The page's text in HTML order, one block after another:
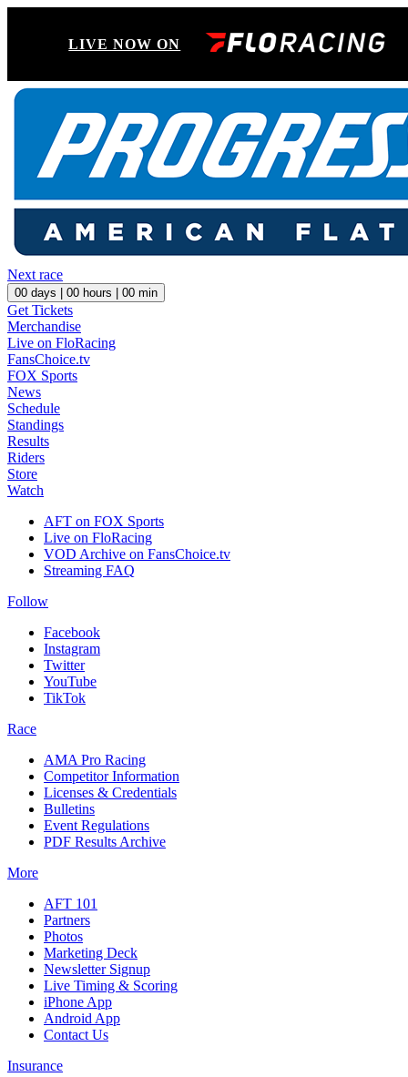
LIVE NOW ON
Next race
00 days | 00 hours | 00 min
Get Tickets
Merchandise
Live on FloRacing
FansChoice.tv
FOX Sports
News
Schedule
Standings
Results
Riders
Store
Watch
AFT on FOX Sports
Live on FloRacing
VOD Archive on FansChoice.tv
Streaming FAQ
Follow
Facebook
Instagram
Twitter
YouTube
TikTok
Race
AMA Pro Racing
Competitor Information
Licenses & Credentials
Bulletins
Event Regulations
PDF Results Archive
More
AFT 101
Partners
Photos
Marketing Deck
Newsletter Signup
Live Timing & Scoring
iPhone App
Android App
Contact Us
Insurance